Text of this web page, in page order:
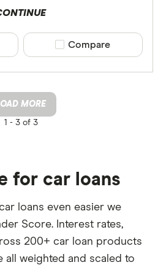
Compare product
Compare
MORE
1 -3 of 3
for car loans
loans even easier we
Score. Interest rates,
200+ car loan products
all weighted and scaled to